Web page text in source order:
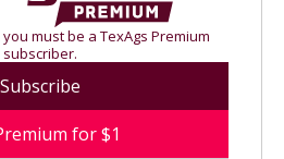
must be a TexAgs Premium
subscriber.
Subscribe
for $1